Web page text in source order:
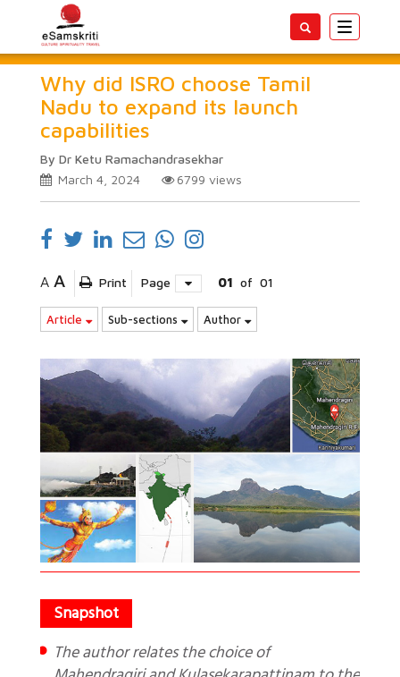
Toggle
Why did ISRO choose Tamil
Nadu to expand its launch
capabilities
By Dr Ketu Ramachandrasekhar
March 4, 2024
6799 views
A A Print Page 01 of 01
Article Sub-sections Author
The author relates the choice of